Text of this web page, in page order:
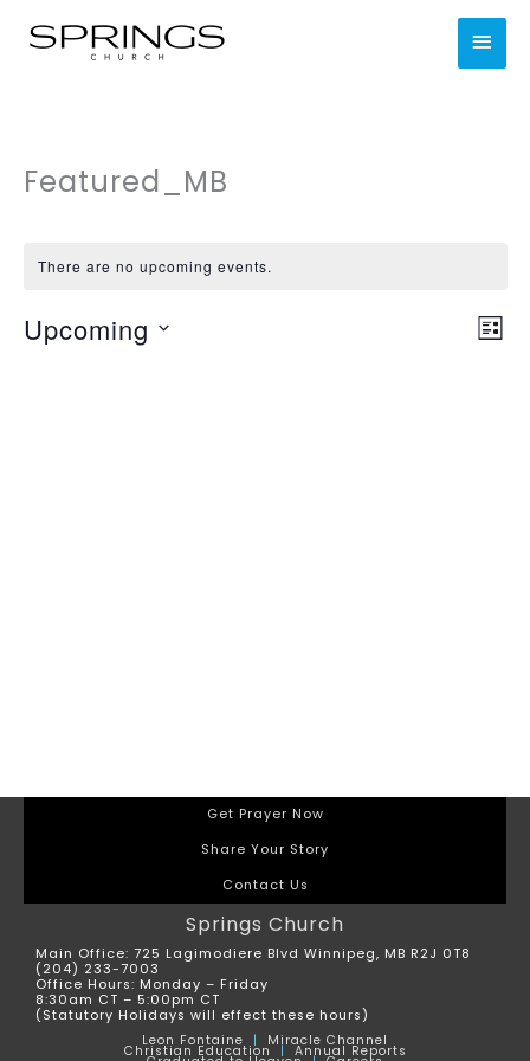
Featured_MB
There are no upcoming events.
Views
LIST
Upcoming
Get Prayer Now
Share Your Story
Contact Us
Springs Church
Main Office: 725 Lagimodiere Blvd Winnipeg, MB R2J 0T8
(204) 233-7003
Office Hours: Monday – Friday
8:30am CT – 5:00pm CT
(Statutory Holidays will effect these hours)
Leon Fontaine | Miracle Channel
Christian Education|Annual Reports